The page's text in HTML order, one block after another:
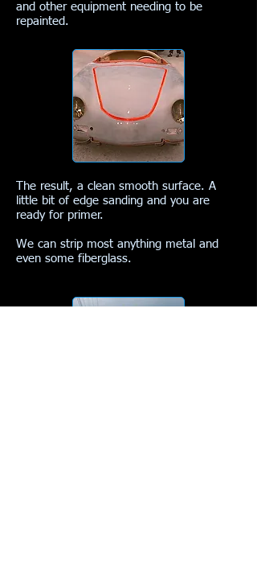
and other equipment needing to be
repainted.
The result, a clean smooth surface. A
little bit of edge sanding and you are
ready for primer.
We can strip most anything metal and
even some fiberglass.